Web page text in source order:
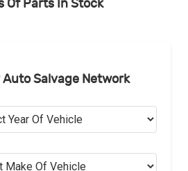
Of Parts In Stock
Auto Salvage Network